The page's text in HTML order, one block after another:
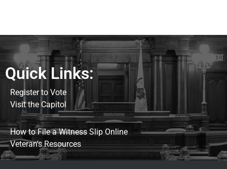
Quick Links:
Register to Vote
Visit the Capitol
How to File a Witness Slip Online
Veteran's Resources